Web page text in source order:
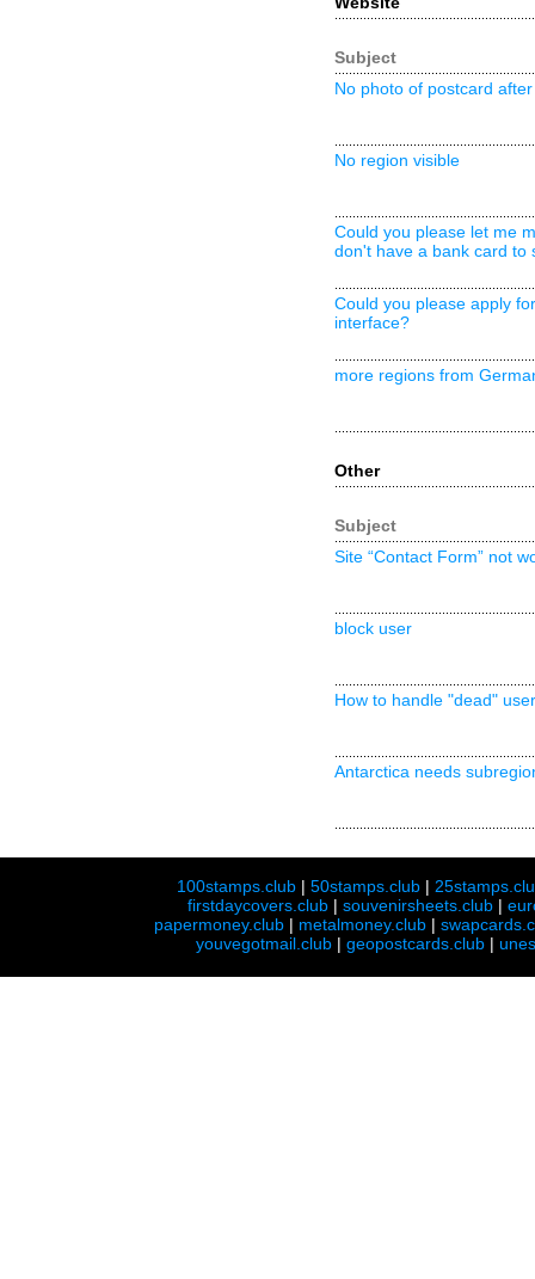
Subject
No photo of postcard
No region visible
Could you please let me
don't have a bank card to
Could you please apply
interface?
more regions from
Other
Subject
Site “Contact Form” not
block user
How to handle "dead"
Antarctica needs
100stamps.club |50stamps.club |
firstdaycovers.club |souvenirsheets.club |
papermoney.club | metalmoney.club |
youvegotmail.club | geopostcards.club |